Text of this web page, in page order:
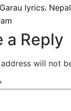
lyrics,
a Reply
will not